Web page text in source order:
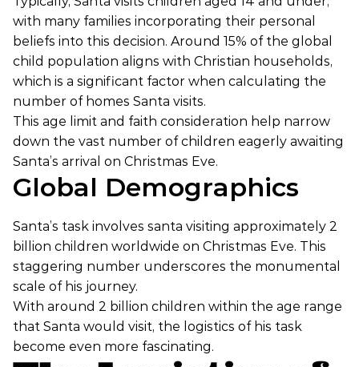
with many families incorporating their personal
beliefs into this decision. Around 15% of the global
child population aligns with Christian households,
which is a significant factor when calculating the
number of homes Santa visits.
This age limit and faith consideration help narrow
down the vast number of children eagerly awaiting
Santa’s arrival on Christmas Eve.
Global Demographics
Santa’s task involves santa visiting approximately 2
billion children worldwide on Christmas Eve. This
staggering number underscores the monumental
scale of his journey.
With around 2 billion children within the age range
that Santa would visit, the logistics of his task
become even more fascinating.